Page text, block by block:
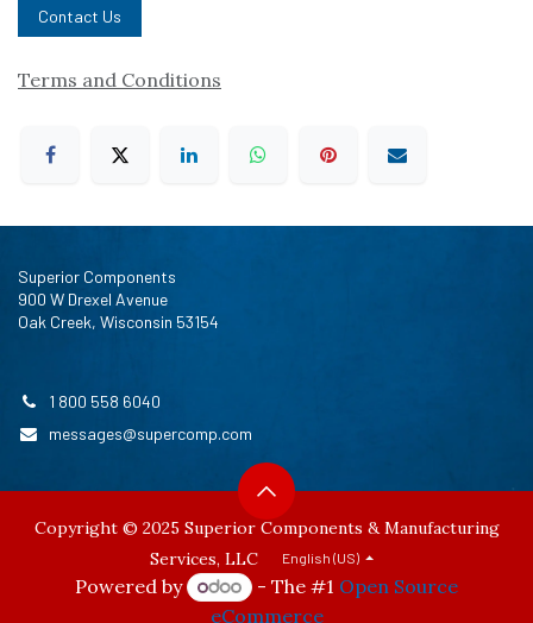
Contact Us
Terms and Conditions
Superior Components
900 W Drexel Avenue
Oak Creek, Wisconsin 53154
1 800 558 6040
messages@supercomp.com
Copyright © 2025 Superior Components & Manufacturing
Services, LLC
English (US)
Powered by - The #1 Open Source
eCommerce